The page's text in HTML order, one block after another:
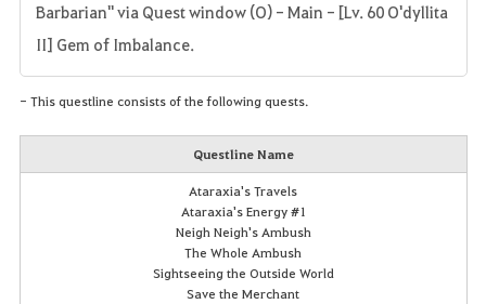
Barbarian" via Quest window (O) - Main - [Lv. 60 O'dyllita
II] Gem of Imbalance.
- This questline consists of the following quests.
Questline Name
Ataraxia's Travels
Ataraxia's Energy #1
Neigh Neigh's Ambush
The Whole Ambush
Sightseeing the Outside World
Save the Merchant